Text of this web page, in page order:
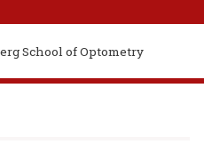
School of Optometry